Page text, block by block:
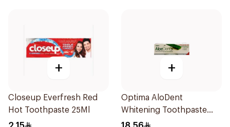
+
Closeup Everfresh Red
Hot Toothpaste 25Ml
+
Optima AloDent
Whitening Toothpaste
50Ml